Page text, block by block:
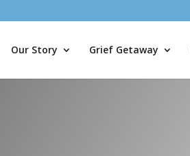
Our Story Grief Getaway